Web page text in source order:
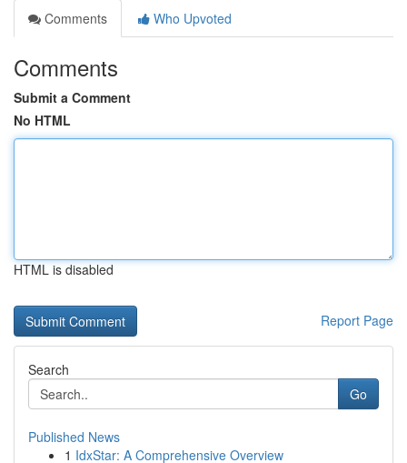
Comments
Who Upvoted
Comments
Submit a Comment
No HTML
HTML is disabled
Report Page
Search
Go
Published News
1 IdxStar: A Comprehensive Overview